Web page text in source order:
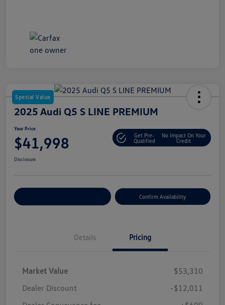
Special Value
2025 Audi Q5 S LINE PREMIUM
Your Price
$41,998
Get Pre-
Qualified
No Impact On Your
Credit
Disclosure
Confirm Availability
Details Pricing
Market Value
$53,310
Dealer Discount
-$12,011